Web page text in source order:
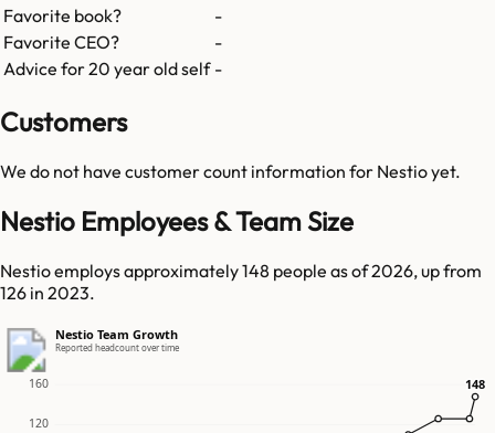
Favorite book?
-
Favorite CEO?
-
Advice for 20 year old self -
Customers
We do not have customer count information for Nestioyet.
Nestio Employees & Team Size
Nestio employs approximately 148 people as of 2026, up from
126 in 2023.
Nestio Team Growth
Reported headcount over time
120
160 148
148